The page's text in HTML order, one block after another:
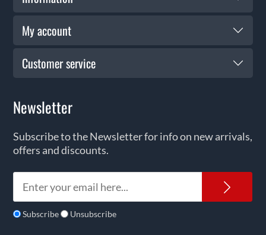
My account
Customer service
Newsletter
Subscribe to the Newsletter for info on new arrivals,
offers and discounts.
Subscribe Unsubscribe